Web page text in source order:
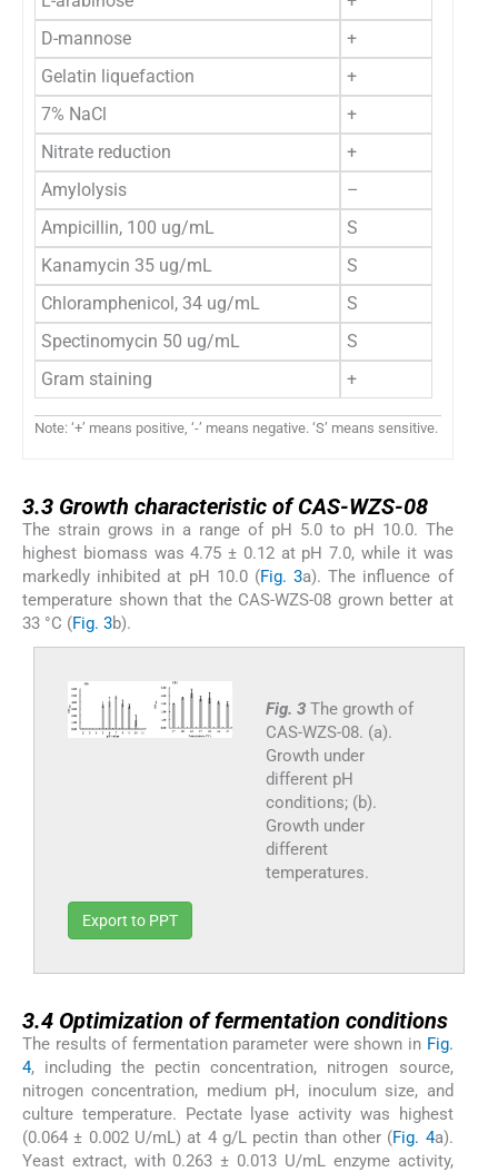
D-mannose
+
Gelatin liquefaction
+
7% NaCl
+
Nitrate reduction
+
Amylolysis
–
Ampicillin, 100 ug/mL
S
Kanamycin 35 ug/mL
S
Chloramphenicol, 34 ug/mL
S
Spectinomycin 50 ug/mL
S
Gram staining
+
Note: ‘+’ means positive, ‘-’ means negative. ‘S’ means sensitive.
3.3 Growth characteristic of CAS-WZS-08
The strain grows in a range of pH 5.0 to pH 10.0. The
highest biomass was 4.75 ± 0.12 at pH 7.0, while it was
markedly inhibited at pH 10.0 (Fig. 3a). The influence of
temperature shown that the CAS-WZS-08 grown better at
33 °C (Fig. 3b).
Fig. 3 The growth of
CAS-WZS-08. (a).
Growth under
different pH
conditions; (b).
Growth under
different
temperatures.
Export to PPT
3.4 Optimization of fermentation conditions
The results of fermentation parameter were shown in Fig.
4, including the pectin concentration, nitrogen source,
nitrogen concentration, medium pH, inoculum size, and
culture temperature. Pectate lyase activity was highest
(0.064 ± 0.002 U/mL) at 4 g/L pectin than other (Fig. 4a).
Yeast extract, with 0.263 ± 0.013 U/mL enzyme activity,